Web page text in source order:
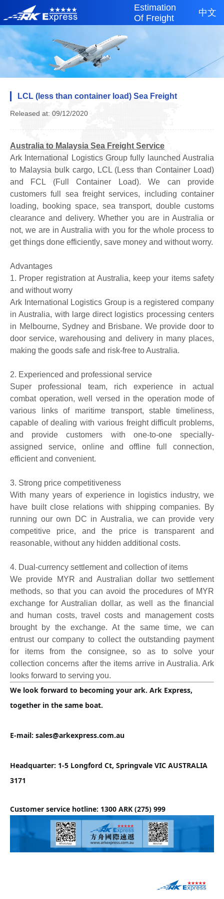
Estimation
Of Freight
中文
LCL (less than container load) Sea Freight
Released at: 09/12/2020
Australia to Malaysia Sea Freight Service
Ark International Logistics Group fully launched Australia
to Malaysia bulk cargo, LCL (Less than Container Load)
and FCL (Full Container Load). We can provide
customers full sea freight services, including container
loading, booking space, sea transport, double customs
clearance and delivery. Whether you are in Australia or
not, we are in Australia with you for the whole process to
get things done efficiently, save money and without worry.
Advantages
1. Proper registration at Australia, keep your items safety
and without worry
Ark International Logistics Group is a registered company
in Australia, with large direct logistics processing centers
in Melbourne, Sydney and Brisbane. We provide door to
door service, warehousing and delivery in many places,
making the goods safe and risk-free to Australia.
2. Experienced and professional service
Super professional team, rich experience in actual
combat operation, well versed in the operation mode of
various links of maritime transport, stable timeliness,
capable of dealing with various freight difficult problems,
and provide customers with one-to-one specially-
assigned service, online and offline full connection,
efficient and convenient.
3. Strong price competitiveness
With many years of experience in logistics industry, we
have built close relations with shipping companies. By
running our own DC in Australia, we can provide very
competitive price, and the price is transparent and
reasonable, without any hidden additional costs.
4. Dual-currency settlement and collection of items
We provide MYR and Australian dollar two settlement
methods, so that you can avoid the procedures of MYR
exchange for Australian dollar, as well as the financial
and human costs, travel costs and management costs
brought by the exchange. At the same time, we can
entrust our company to collect the outstanding payment
for items from the consignee, so as to solve your
collection concerns after the items arrive in Australia. Ark
looks forward to serving you.
We look forward to becoming your ark. Ark Express,
together in the same boat.
E-mail: sales@arkexpress.com.au
Headquarter: 1-5 Longford Ct, Springvale VIC AUSTRALIA
3171
Customer service hotline: 1300 ARK (275) 999